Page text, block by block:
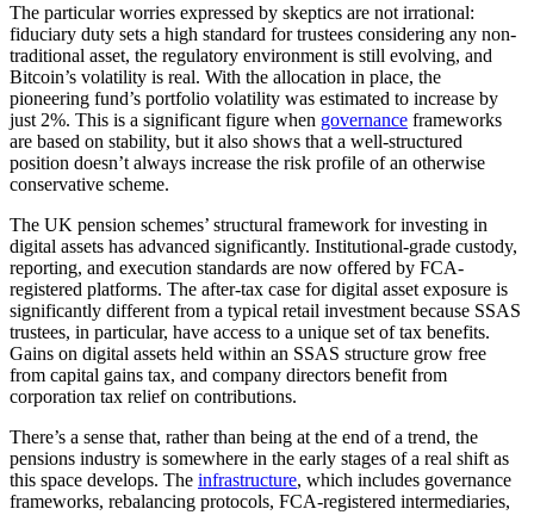
The particular worries expressed by skeptics are not irrational:
fiduciary duty sets a high standard for trustees considering any non-
traditional asset, the regulatory environment is still evolving, and
Bitcoin’s volatility is real. With the allocation in place, the
pioneering fund’s portfolio volatility was estimated to increase by
just 2%. This is a significant figure when governance frameworks
are based on stability, but it also shows that a well-structured
position doesn’t always increase the risk profile of an otherwise
conservative scheme.
The UK pension schemes’ structural framework for investing in
digital assets has advanced significantly. Institutional-grade custody,
reporting, and execution standards are now offered by FCA-
registered platforms. The after-tax case for digital asset exposure is
significantly different from a typical retail investment because SSAS
trustees, in particular, have access to a unique set of tax benefits.
Gains on digital assets held within an SSAS structure grow free
from capital gains tax, and company directors benefit from
corporation tax relief on contributions.
There’s a sense that, rather than being at the end of a trend, the
pensions industry is somewhere in the early stages of a real shift as
this space develops. The infrastructure, which includes governance
frameworks, rebalancing protocols, FCA-registered intermediaries,